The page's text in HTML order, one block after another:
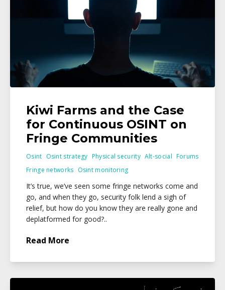
Kiwi Farms and the Case
for Continuous OSINT on
Fringe Communities
Osint Osint strategy Physical security Alt-social Forums
Fringe networks Osint monitoring
It’s true, we’ve seen some fringe networks come and
go, and when they go, security folk lend a sigh of
relief, but how do you know they are really gone and
deplatformed for good?..
Read More